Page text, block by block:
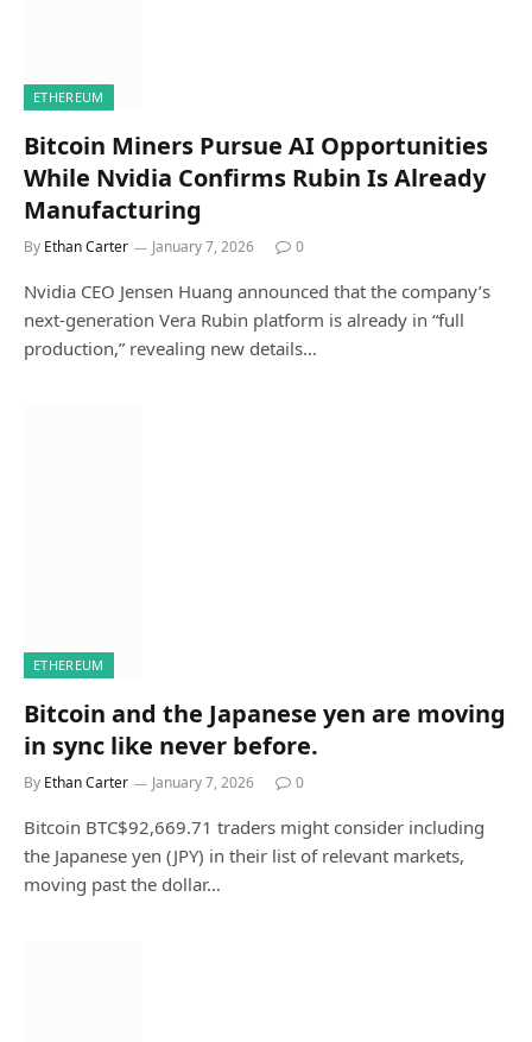
ETHEREUM
Bitcoin Miners Pursue AI Opportunities
While Nvidia Confirms Rubin Is Already
Manufacturing
By Ethan Carter January 7, 2026 0
Nvidia CEO Jensen Huang announced that the company’s
next-generation Vera Rubin platform is already in “full
production,” revealing new details…
ETHEREUM
Bitcoin and the Japanese yen are moving
in sync like never before.
By Ethan Carter January 7, 2026 0
Bitcoin BTC$92,669.71 traders might consider including
the Japanese yen (JPY) in their list of relevant markets,
moving past the dollar…